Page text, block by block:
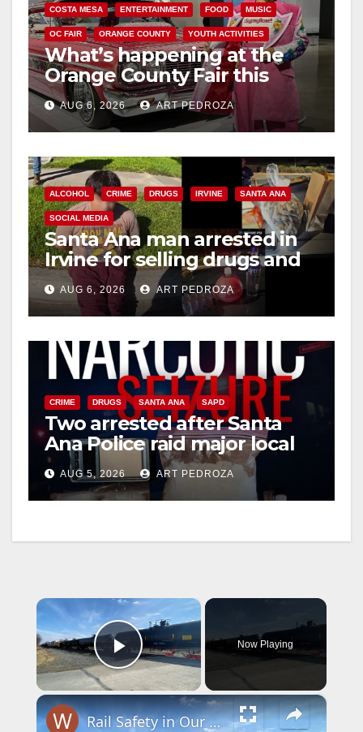
COSTA MESA ENTERTAINMENT FOOD MUSIC
OC FAIR ORANGE COUNTY YOUTH ACTIVITIES
What’s happening at the
Orange County Fair this
week
AUG 6, 2026 ART PEDROZA
ALCOHOL CRIME DRUGS IRVINE SANTA ANA
SOCIAL MEDIA
Santa Ana man arrested in
Irvine for selling drugs and
booze to minors via social
media
AUG 6, 2026 ART PEDROZA
CRIME DRUGS SANTA ANA SAPD
Two arrested after Santa
Ana Police raid major local
drug hub
AUG 5, 2026 ART PEDROZA
×
Play Video
Now Playing
×
Rail Safety in Our Region